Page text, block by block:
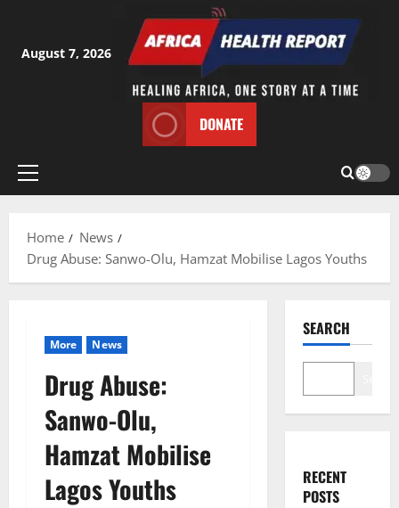
content
August 7, 2026
DONATE
Primary
Home
News
Drug Abuse: Sanwo-Olu, Hamzat Mobilise Lagos Youths
More News
Drug Abuse:
Sanwo-Olu,
Hamzat Mobilise
Lagos Youths
SEARCH
RECENT
POSTS